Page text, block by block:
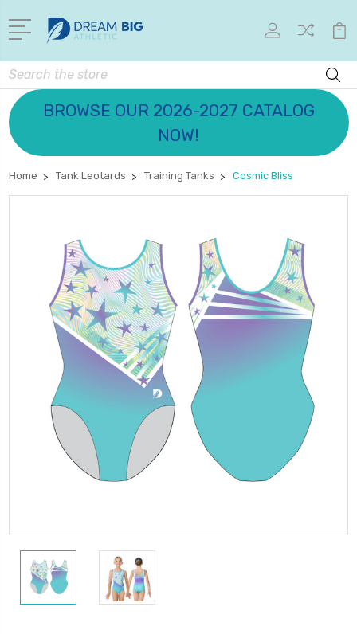
Search
BROWSE OUR 2026-2027 CATALOG
NOW!
Home Tank Leotards Training Tanks Cosmic Bliss